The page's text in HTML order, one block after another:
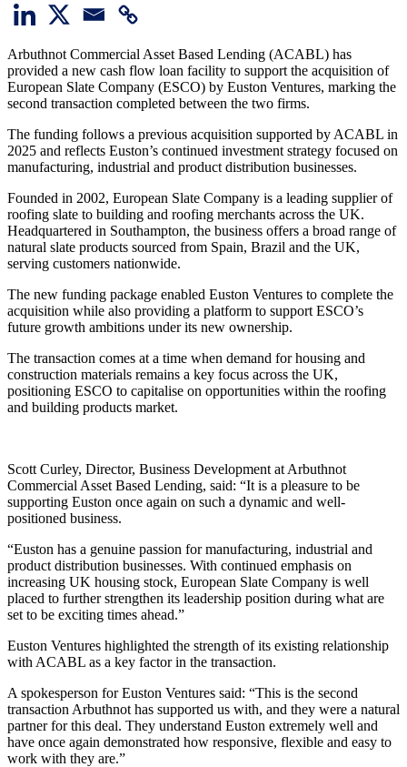
Arbuthnot Commercial Asset Based Lending (ACABL) has
provided a new cash flow loan facility to support the acquisition of
European Slate Company (ESCO) by Euston Ventures, marking the
second transaction completed between the two firms.
The funding follows a previous acquisition supported by ACABL in
2025 and reflects Euston’s continued investment strategy focused on
manufacturing, industrial and product distribution businesses.
Founded in 2002, European Slate Company is a leading supplier of
roofing slate to building and roofing merchants across the UK.
Headquartered in Southampton, the business offers a broad range of
natural slate products sourced from Spain, Brazil and the UK,
serving customers nationwide.
The new funding package enabled Euston Ventures to complete the
acquisition while also providing a platform to support ESCO’s
future growth ambitions under its new ownership.
The transaction comes at a time when demand for housing and
construction materials remains a key focus across the UK,
positioning ESCO to capitalise on opportunities within the roofing
and building products market.
Scott Curley, Director, Business Development at Arbuthnot
Commercial Asset Based Lending, said: “It is a pleasure to be
supporting Euston once again on such a dynamic and well-
positioned business.
“Euston has a genuine passion for manufacturing, industrial and
product distribution businesses. With continued emphasis on
increasing UK housing stock, European Slate Company is well
placed to further strengthen its leadership position during what are
set to be exciting times ahead.”
Euston Ventures highlighted the strength of its existing relationship
with ACABL as a key factor in the transaction.
A spokesperson for Euston Ventures said: “This is the second
transaction Arbuthnot has supported us with, and they were a natural
partner for this deal. They understand Euston extremely well and
have once again demonstrated how responsive, flexible and easy to
work with they are.”